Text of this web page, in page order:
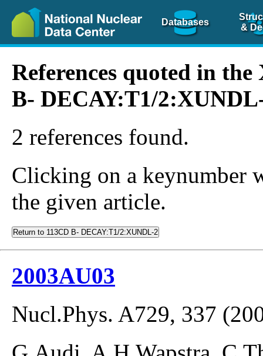
Databases
&
References quoted in
B- DECAY:T1/
2 references found.
Clicking on a keynumber
the given article.
Return to 113CD B- DECAY:T1/2:XUNDL-2
2003AU03
Nucl.Phys. A729, 337